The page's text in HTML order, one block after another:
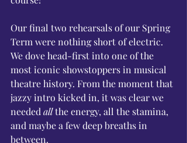
Our final two rehearsals of our Spring
Term were nothing short of electric.
We dove head-first into one of the
most iconic showstoppers in musical
theatre history. From the moment that
jazzy intro kicked in, it was clear we
needed all the energy, all the stamina,
and maybe a few deep breaths in
between.